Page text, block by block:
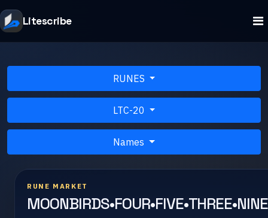
Litescribe
RUNES
LTC-20
Names
RUNE MARKET
MOONBIRDS•FOUR•FIVE•THREE•NINE